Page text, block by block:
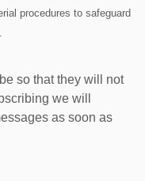
procedures to safeguard
so that they will not
we will
as soon as